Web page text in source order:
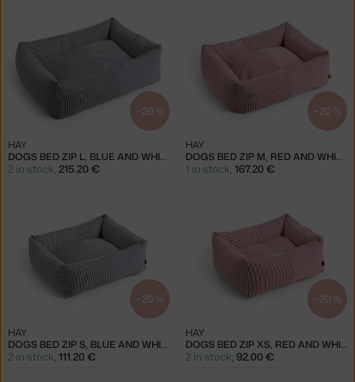
−20 %
DOGS BED ZIP L, BLUE AND WHITE
HAY
2 in stock, 215.20 €
−20 %
DOGS BED ZIP M, RED AND WHITE
HAY
1 in stock, 167.20 €
−20 %
DOGS BED ZIP S, BLUE AND WHITE
HAY
2 in stock 111.20 €
−20 %
DOGS BED ZIP XS, RED AND WHITE
HAY
2 in stock 92.00 €